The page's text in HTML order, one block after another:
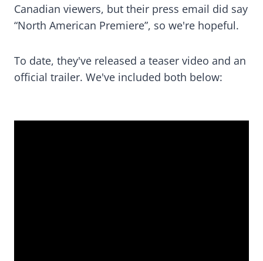
Canadian viewers, but their press email did say
“North American Premiere”, so we're hopeful.
To date, they've released a teaser video and an
official trailer. We've included both below: